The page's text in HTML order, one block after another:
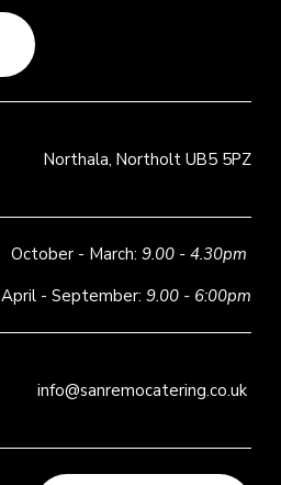
Northala, Northolt UB5 5PZ
October - March: 9.00 - 4.30pm
April - September: 9.00 - 6:00pm
info@sanremocatering.co.uk